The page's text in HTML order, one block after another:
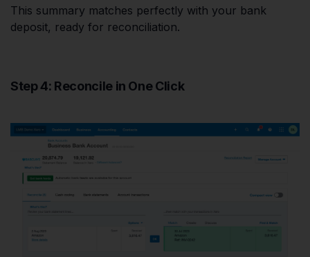
This summary matches perfectly with your bank
deposit, ready for reconciliation.
Step 4: Reconcile in One Click